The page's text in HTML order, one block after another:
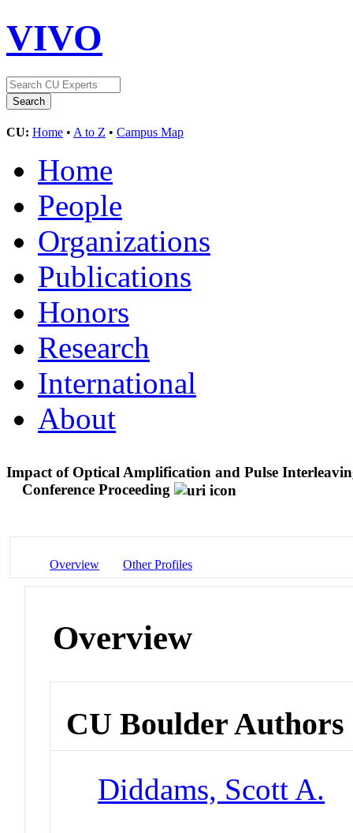
VIVO
CU: Home • A to Z • Campus Map
Home
People
Organizations
Publications
Honors
Research
International
About
Impact of Optical Amplification and Pulse
Conference Proceeding
Overview Other Profiles
Overview
CU Boulder Authors
Diddams, Scott A.